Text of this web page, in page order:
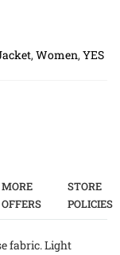
,Women,YES
MORE
OFFERS
STORE
POLICIES
fabric. Light